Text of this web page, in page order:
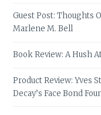
Guest Post: Thoughts
Marlene M. Bell
Book Review: A Hush
Product Review: Yves
Decay’s Face Bond